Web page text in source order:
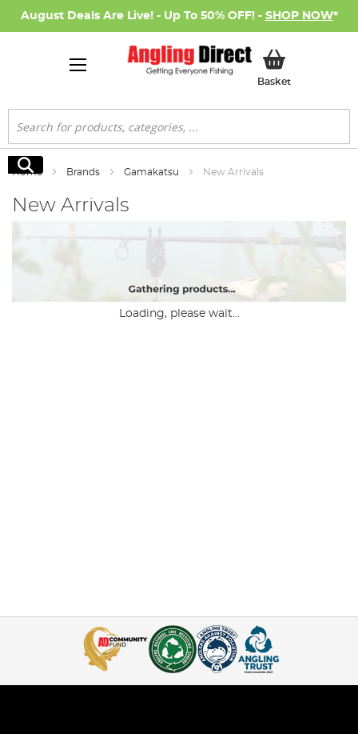
August Deals Are Live! - Up To 50% OFF! - SHOP NOW*
BasketMy Basket
Search
Search
Home Brands Gamakatsu New Arrivals
New Arrivals
Loading, please wait...